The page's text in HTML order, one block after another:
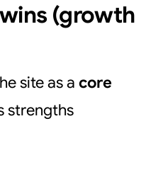
(growth
site as a core
strengths